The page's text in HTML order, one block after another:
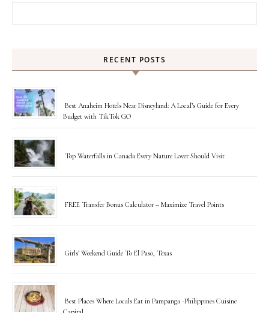
RECENT POSTS
Best Anaheim Hotels Near Disneyland: A Local’s Guide for Every
Budget with TikTok GO
Top Waterfalls in Canada Every Nature Lover Should Visit
FREE Transfer Bonus Calculator – Maximize Travel Points
Girls’ Weekend Guide To El Paso, Texas
Best Places Where Locals Eat in Pampanga -Philippines Cuisine